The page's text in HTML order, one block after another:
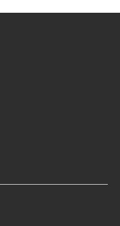
AI stocks – and